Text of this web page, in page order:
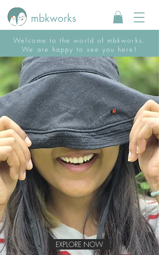
Welcome to the world of mbkworks.
We are happy to see you here!
mbkworks
EXPLORE NOW